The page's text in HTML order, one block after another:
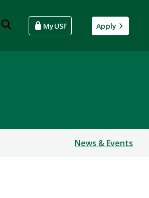
MyUSF Apply
News & Events